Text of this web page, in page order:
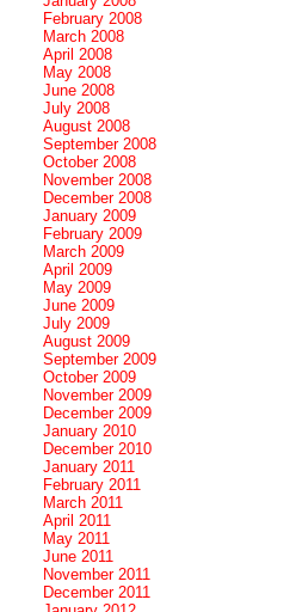
February 2008
March 2008
April 2008
May 2008
June 2008
July 2008
August 2008
September 2008
October 2008
November 2008
December 2008
January 2009
February 2009
March 2009
April 2009
May 2009
June 2009
July 2009
August 2009
September 2009
October 2009
November 2009
December 2009
January 2010
December 2010
January 2011
February 2011
March 2011
April 2011
May 2011
June 2011
November 2011
December 2011